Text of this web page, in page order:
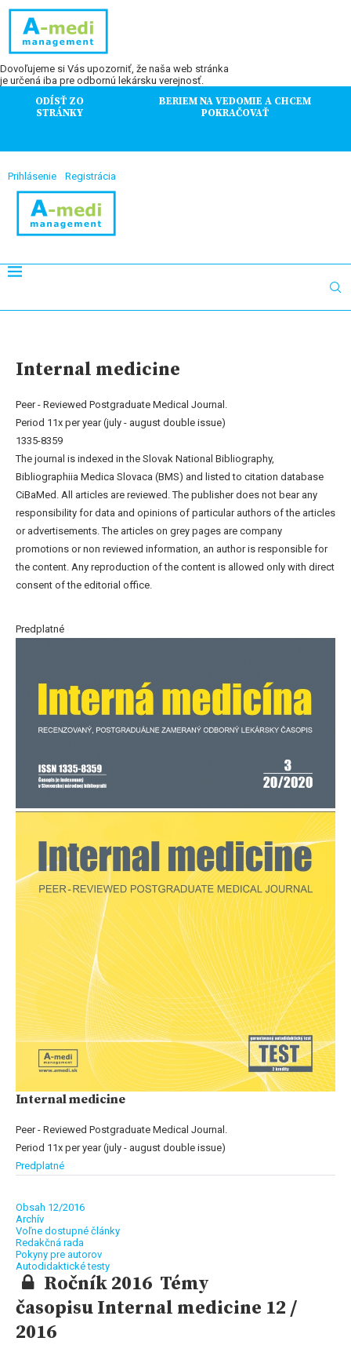
Dovoľujeme si Vás upozorniť, že naša web stránka
je určená iba pre odbornú lekársku verejnosť.
ODÍSŤ ZO
STRÁNKY
BERIEM NA VEDOMIE A CHCEM
POKRAČOVAŤ
Prihlásenie Registrácia
Internal medicine
Peer - Reviewed Postgraduate Medical Journal.
Period 11x per year (july - august double issue)
1335-8359
The journal is indexed in the Slovak National Bibliography,
Bibliographiia Medica Slovaca (BMS) and listed to citation database
CiBaMed. All articles are reviewed. The publisher does not bear any
responsibility for data and opinions of particular authors of the articles
or advertisements. The articles on grey pages are company
promotions or non reviewed information, an author is responsible for
the content. Any reproduction of the content is allowed only with direct
consent of the editorial office.
Predplatné
Internal medicine
Peer - Reviewed Postgraduate Medical Journal.
Period 11x per year (july - august double issue)
Predplatné
Obsah 12/2016
Archív
Voľne dostupné články
Redakčná rada
Pokyny pre autorov
Autodidaktické testy
Ročník 2016 Témy
časopisu Internal medicine 12 /
2016